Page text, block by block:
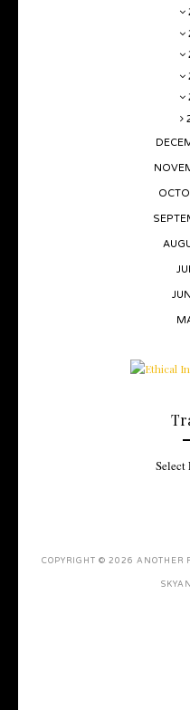
Select
COPYRIGHT © 2026 ANOTHER